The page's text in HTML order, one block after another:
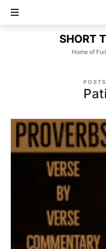
SHORT
SHORT
Home of